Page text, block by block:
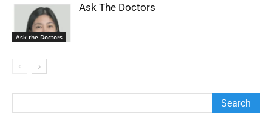
Ask the Doctors
Ask The Doctors